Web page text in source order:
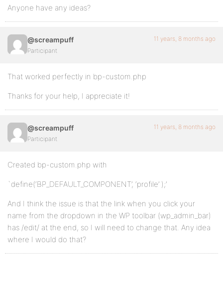
Anyone have any ideas?
@screampuff
Participant
11 years, 8 months ago
That worked perfectly in bp-custom.php
Thanks for your help, I appreciate it!
@screampuff
Participant
11 years, 8 months ago
Created bp-custom.php with
`define(‘BP_DEFAULT_COMPONENT’, ‘profile’ );’
And I think the issue is that the link when you click your
name from the dropdown in the WP toolbar (wp_admin_bar)
has /edit/ at the end, so I will need to change that. Any idea
where I would do that?